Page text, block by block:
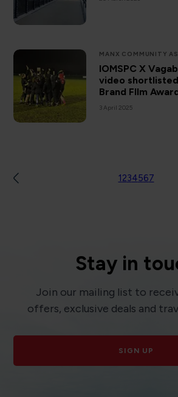
MANX COMMUNITY
IOMSPC X
video
Brand FIlm
3 April 2025
1234567
Stay in
Join our mailing list to
offers, exclusive deals and
SIGN UP